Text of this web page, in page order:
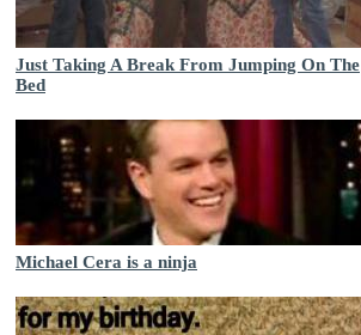
Just Taking A Break From Jumping On The
Bed
Michael Cera is a ninja